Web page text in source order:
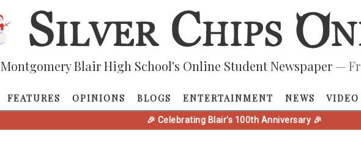
Montgomery Blair High School's Online Student Newspaper —
FEATURES OPINIONS BLOGS ENTERTAINMENT NEWS VIDEO
🎉 Celebrating Blair's 100th Anniversary 🎉